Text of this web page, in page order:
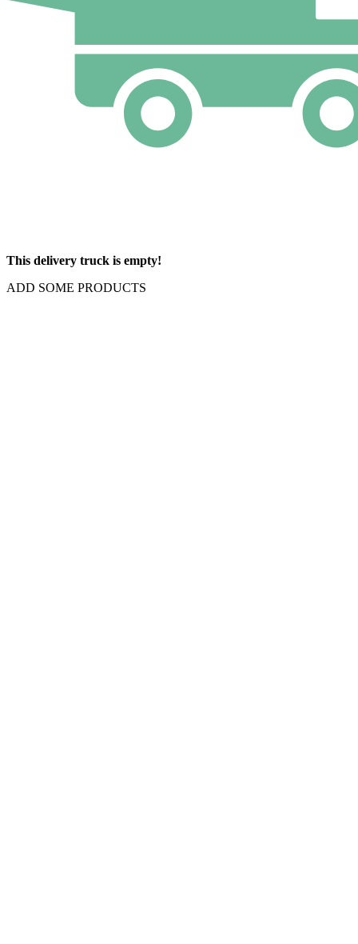
This delivery truck is empty!
ADD SOME PRODUCTS